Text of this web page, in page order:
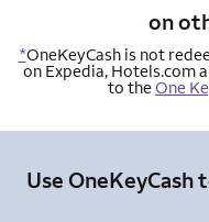
on
*OneKeyCash is not
on Expedia, Hotels.com
to theOne
Use